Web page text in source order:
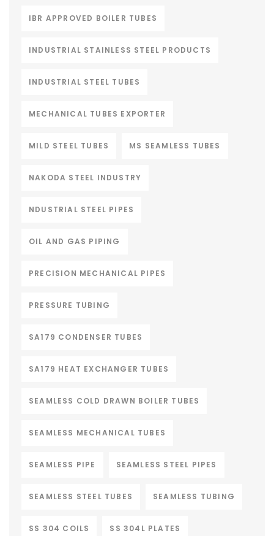
IBR APPROVED BOILER TUBES
INDUSTRIAL STAINLESS STEEL PRODUCTS
INDUSTRIAL STEEL TUBES
MECHANICAL TUBES EXPORTER
MILD STEEL TUBES MS SEAMLESS TUBES
NAKODA STEEL INDUSTRY
NDUSTRIAL STEEL PIPES
OIL AND GAS PIPING
PRECISION MECHANICAL PIPES
PRESSURE TUBING
SA179 CONDENSER TUBES
SA179 HEAT EXCHANGER TUBES
SEAMLESS COLD DRAWN BOILER TUBES
SEAMLESS MECHANICAL TUBES
SEAMLESS PIPE SEAMLESS STEEL PIPES
SEAMLESS STEEL TUBES SEAMLESS TUBING
SS 304 COILS SS 304L PLATES